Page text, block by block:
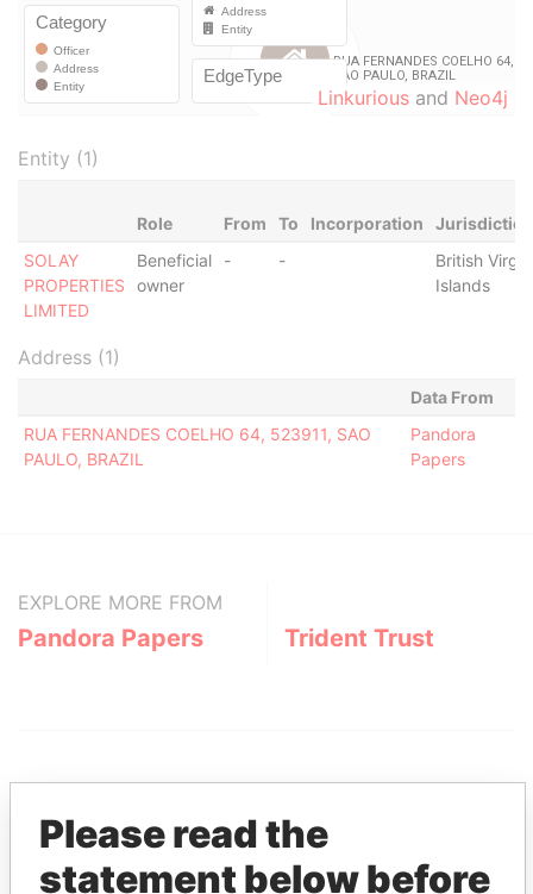
Linkurious and Neo4j
Entity (1)
Role From To Incorporation
Jurisdiction
SOLAY
PROPERTIES
LIMITED
Beneficial
owner
- -
British Virgin
Islands
Address (1)
Data From
RUA FERNANDES COELHO 64, 523911, SAO
PAULO, BRAZIL
Pandora
Papers
EXPLORE MORE FROM
Pandora Papers Trident Trust
Please read the
statement below before